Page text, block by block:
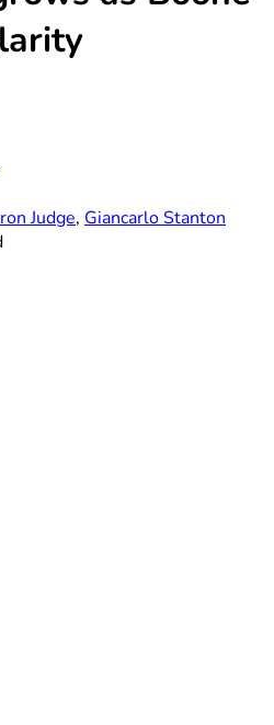
Judge, Giancarlo Stanton